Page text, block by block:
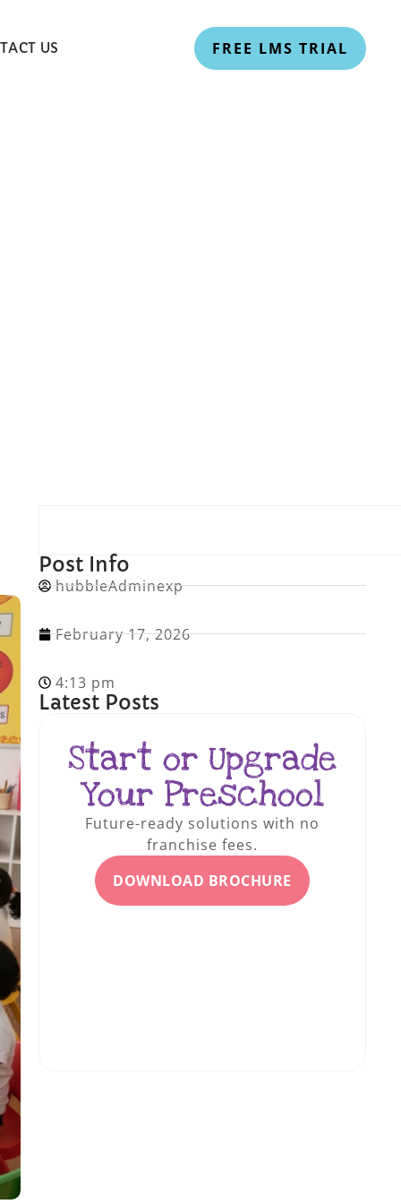
US FREE LMS TRIAL
Post Info
hubbleAdminexp
February 17, 2026
4:13 pm
Latest Posts
Start or Upgrade
Your Preschool
Future-ready solutions with no
franchise fees.
DOWNLOAD BROCHURE